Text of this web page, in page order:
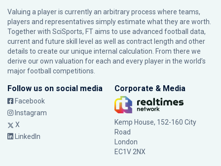
Valuing a player is currently an arbitrary process where teams,
players and representatives simply estimate what they are worth.
Together with SciSports, FT aims to use advanced football data,
current and future skill level as well as contract length and other
details to create our unique internal calculation. From there we
derive our own valuation for each and every player in the world’s
major football competitions.
Follow us on social media
Facebook
Instagram
X
LinkedIn
Corporate & Media
Kemp House, 152-160 City
Road
London
EC1V 2NX